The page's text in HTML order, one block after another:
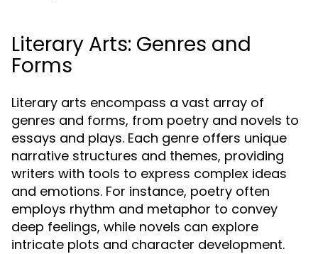
Literary Arts: Genres and
Forms
Literary arts encompass a vast array of
genres and forms, from poetry and novels to
essays and plays. Each genre offers unique
narrative structures and themes, providing
writers with tools to express complex ideas
and emotions. For instance, poetry often
employs rhythm and metaphor to convey
deep feelings, while novels can explore
intricate plots and character development.